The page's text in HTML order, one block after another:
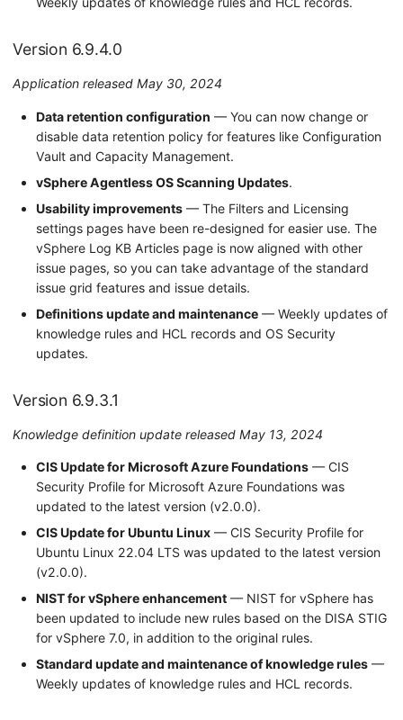
Version 6.9.4.0
Application released May 30, 2024
Data retention configuration — You can now change or
disable data retention policy for features like Configuration
Vault and Capacity Management.
vSphere Agentless OS Scanning Updates.
Usability improvements — The Filters and Licensing
settings pages have been re-designed for easier use. The
vSphere Log KB Articles page is now aligned with other
issue pages, so you can take advantage of the standard
issue grid features and issue details.
Definitions update and maintenance — Weekly updates of
knowledge rules and HCL records and OS Security
updates.
Version 6.9.3.1
Knowledge definition update released May 13, 2024
CIS Update for Microsoft Azure Foundations — CIS
Security Profile for Microsoft Azure Foundations was
updated to the latest version (v2.0.0).
CIS Update for Ubuntu Linux — CIS Security Profile for
Ubuntu Linux 22.04 LTS was updated to the latest version
(v2.0.0).
NIST for vSphere enhancement — NIST for vSphere has
been updated to include new rules based on the DISA STIG
for vSphere 7.0, in addition to the original rules.
Standard update and maintenance of knowledge rules —
Weekly updates of knowledge rules and HCL records.